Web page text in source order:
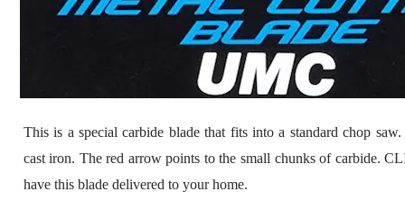
This is a special carbide blade that fits into a standard chop
cast iron. The red arrow points to the small chunks of carbide.
have this blade delivered to your home.